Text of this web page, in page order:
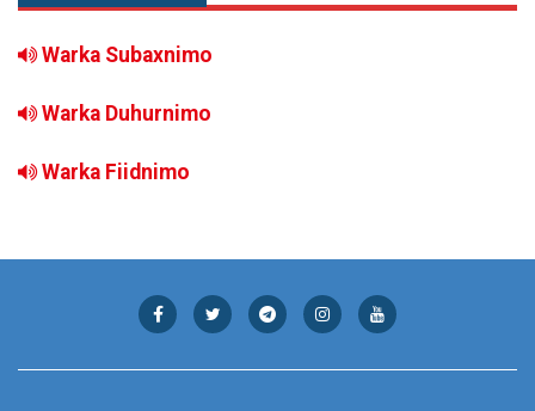
Warka Subaxnimo
Warka Duhurnimo
Warka Fiidnimo